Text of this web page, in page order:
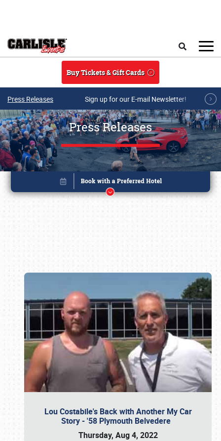
Buy Tickets & Gift Cards
Press Releases Sign up for our E-mail Newsletter!
Press Releases
Lou Costabile's Back with Another My Car
Story - '58 Plymouth Belvedere
Thursday, Aug 4, 2022
Book online or call (800) 216-1876